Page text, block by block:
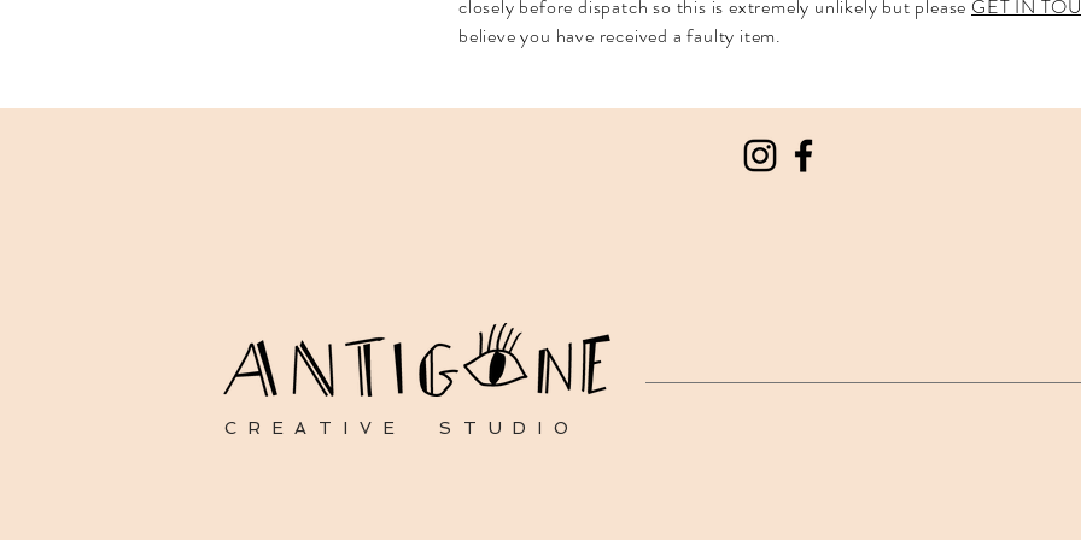
closely before dispatch so this is extremely unlikely but please GET IN
believe you have received a faulty item.
CREATIVE STUDIO